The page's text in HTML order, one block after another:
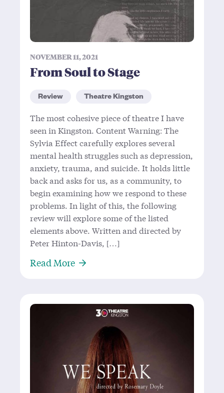
NOVEMBER 11, 2021
From Soul to Stage
Review Theatre Kingston
The most cohesive piece of theatre I have
seen in Kingston. Content Warning: The
Sylvia Effect carefully explores several
mental health struggles such as depression,
anxiety, trauma, and suicide. It holds little
back and asks for us, as a community, to
begin examining how we respond to these
problems. In light of this, the following
review will explore some of the listed
elements above. Written and directed by
Peter Hinton-Davis, […]
Read MoreAbout From Soul to Stage